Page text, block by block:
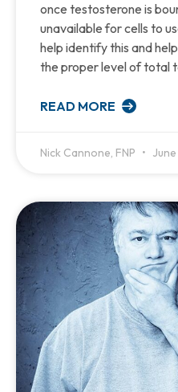
once testosterone is
unavailable for cells to
help identify this and
the proper level of total
READ MORE
Nick Cannone, FNP June